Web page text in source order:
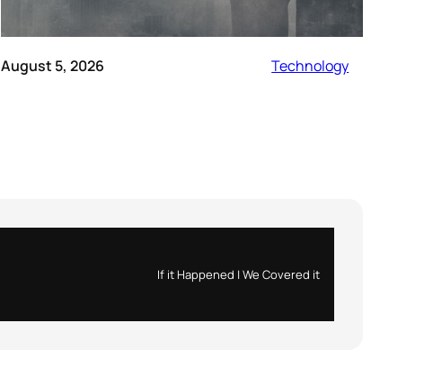
August 5, 2026 Technology
If it Happened | We Covered it